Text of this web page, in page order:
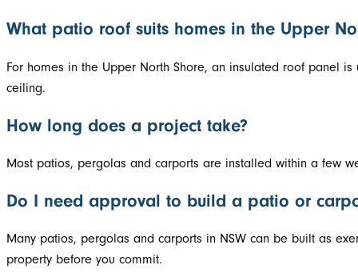
What patio roof suits homes in the Upper
For homes in the Upper North Shore, an insulated roof panel
ceiling.
How long does a project take?
Most patios, pergolas and carports are installed within a few
Do I need approval to build a patio or
Many patios, pergolas and carports in NSW can be built as
property before you commit.